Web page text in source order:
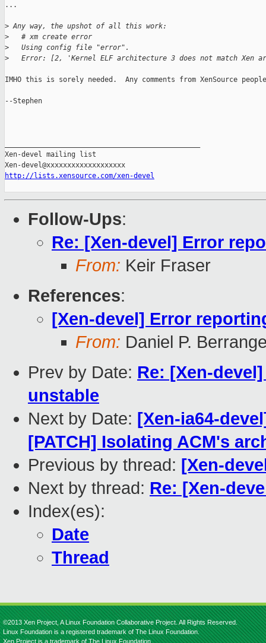
...
> Any way, the upshot of all this work:
>
   # xm create error
>
   Using config file "error".
>
Error: [2, 'Kernel ELF architecture 3 does not match Xen
IMHO this is sorely needed.  Any comments from XenSource
--Stephen
Xen-devel mailing list
http://lists.xensource.com/xen-devel
Follow-Ups:
Re: [Xen-devel] Error
From: Keir Fraser
References:
[Xen-devel] Error
From: Daniel P.
Prev by Date: Re: [Xen-
unstable
Next by Date: [Xen-ia64-
[PATCH] Isolating ACM's
Previous by thread: [Xen-
Next by thread: Re: [Xen-
Index(es):
Date
Thread
©2013 Xen Project, A Linux Foundation Collaborative Project. All Rights Reserved.
Linux Foundation is a registered trademark of The Linux Foundation.
Xen Project is a trademark of The Linux Foundation.